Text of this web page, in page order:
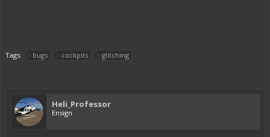
Tags: bugs cockpits glitching
Heli_Professor
Ensign